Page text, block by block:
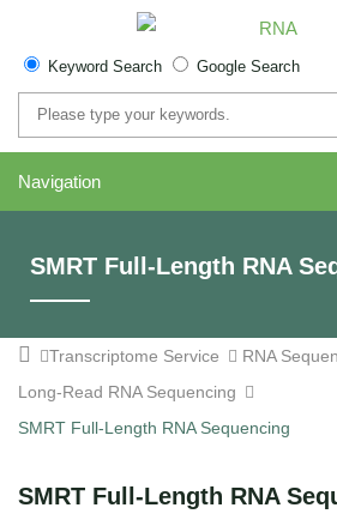
Keyword Search Google Search
Navigation
SMRT Full-Length RNA
Transcriptome Service
RNA
Long-Read RNA Sequencing
SMRT Full-Length RNA Sequencing
SMRT Full-Length RNA